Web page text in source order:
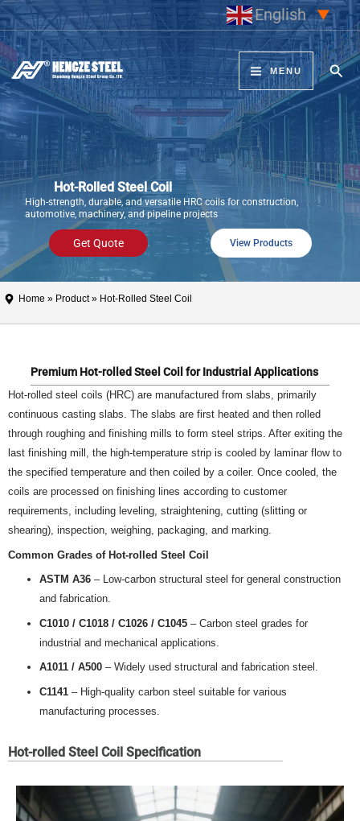
Skip
to
content
English ▼
MENU
Hot-Rolled Steel Coil
High-strength, durable, and versatile HRC coils for construction,
automotive, machinery, and pipeline projects
Get Quote View Products
Home » Product» Hot-Rolled Steel Coil
Premium Hot-rolled Steel Coil for Industrial Applications
Hot-rolled steel coils (HRC) are manufactured from slabs, primarily
continuous casting slabs. The slabs are first heated and then rolled
through roughing and finishing mills to form steel strips. After exiting the
last finishing mill, the high-temperature strip is cooled by laminar flow to
the specified temperature and then coiled by a coiler. Once cooled, the
coils are processed on finishing lines according to customer
requirements, including leveling, straightening, cutting (slitting or
shearing), inspection, weighing, packaging, and marking.
Common Grades of Hot-rolled Steel Coil
ASTM A36 – Low-carbon structural steel for general construction
and fabrication.
C1010 / C1018 / C1026 / C1045 – Carbon steel grades for
industrial and mechanical applications.
A1011 / A500 – Widely used structural and fabrication steel.
C1141 – High-quality carbon steel suitable for various
manufacturing processes.
Hot-rolled Steel Coil Specification